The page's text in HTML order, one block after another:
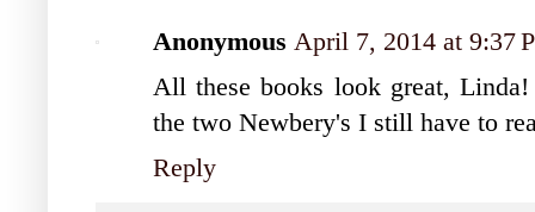
Anonymous April 7, 2014 at 9:37
All these books look great, Linda!
the two Newbery's I still have to
Reply